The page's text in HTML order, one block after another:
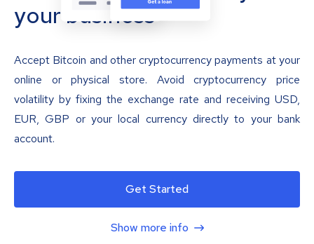
your business
Accept Bitcoin and other cryptocurrency payments at your
online or physical store. Avoid cryptocurrency price
volatility by fixing the exchange rate and receiving USD,
EUR, GBP or your local currency directly to your bank
account.
Get Started
Show more info